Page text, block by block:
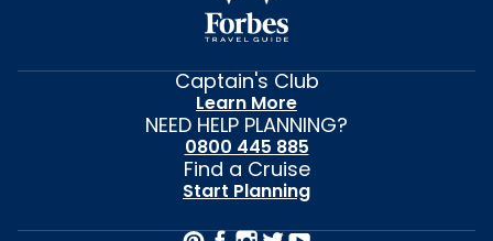
Captain's Club
Learn More
NEED HELP PLANNING?
0800 445 885
Find a Cruise
Start Planning